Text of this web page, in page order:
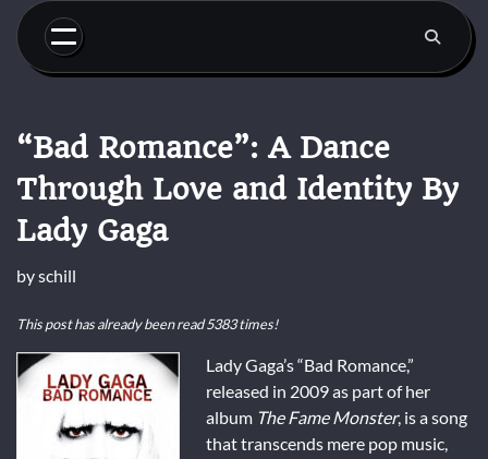
Skip
content
“Bad Romance”: A Dance
Through Love and Identity By
Lady Gaga
byschill
This post has already been read 5383 times!
Lady Gaga’s “Bad Romance,”
released in 2009 as part of her
album The Fame Monster, is a song
that transcends mere pop music,